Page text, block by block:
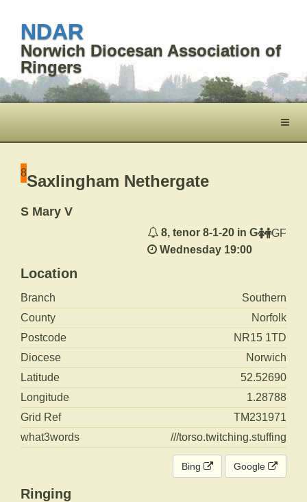
NDAR
Norwich Diocesan Association of
Ringers
8Saxlingham Nethergate
S Mary V
GF
8, tenor 8-1-20 in G
Wednesday 19:00
Location
Branch
Southern
County
Norfolk
Postcode
NR15 1TD
Diocese
Norwich
Latitude
52.52690
Longitude
1.28788
Grid Ref
TM231971
what3words
///torso.twitching.stuffing
Bing Google
Ringing